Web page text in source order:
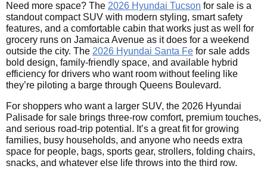
Need more space? The 2026 Hyundai Tucson for sale is a
standout compact SUV with modern styling, smart safety
features, and a comfortable cabin that works just as well for
grocery runs on Jamaica Avenue as it does for a weekend
outside the city. The 2026 Hyundai Santa Fe for sale adds
bold design, family-friendly space, and available hybrid
efficiency for drivers who want room without feeling like
they’re piloting a barge through Queens Boulevard.
For shoppers who want a larger SUV, the 2026 Hyundai
Palisade for sale brings three-row comfort, premium touches,
and serious road-trip potential. It’s a great fit for growing
families, busy households, and anyone who needs extra
space for people, bags, sports gear, strollers, folding chairs,
snacks, and whatever else life throws into the third row.